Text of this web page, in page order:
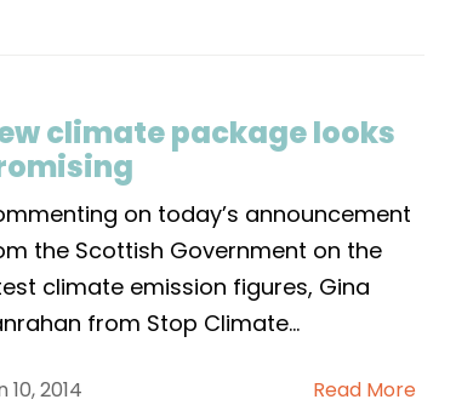
climate package looks
on today’s announcement
the Scottish Government on the
climate emission figures, Gina
from Stop Climate...
10, 2014 Read More